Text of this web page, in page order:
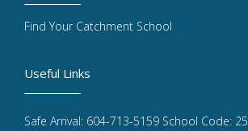
Useful Links
Safe Arrival: 604-713-5159 School Code: 25
Find Your Catchment School